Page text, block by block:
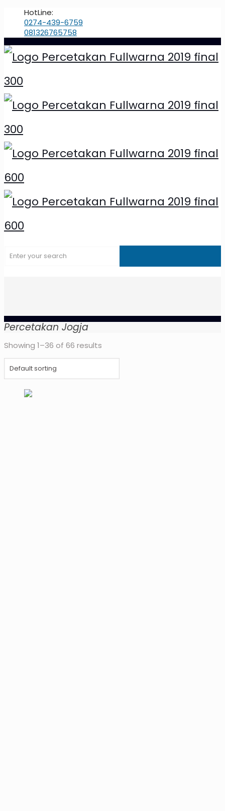
HotLine:
0274-439-6759
081326765758
Percetakan Jogja
Showing 1–36 of 66 results